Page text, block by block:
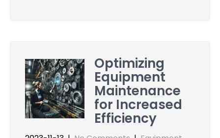
Optimizing
Equipment
Maintenance
for Increased
Efficiency